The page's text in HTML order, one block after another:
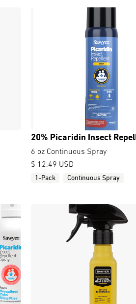
20% Picaridin Insect
6 oz Continuous Spray
$ 12.49 USD
1-Pack Continuous Spray